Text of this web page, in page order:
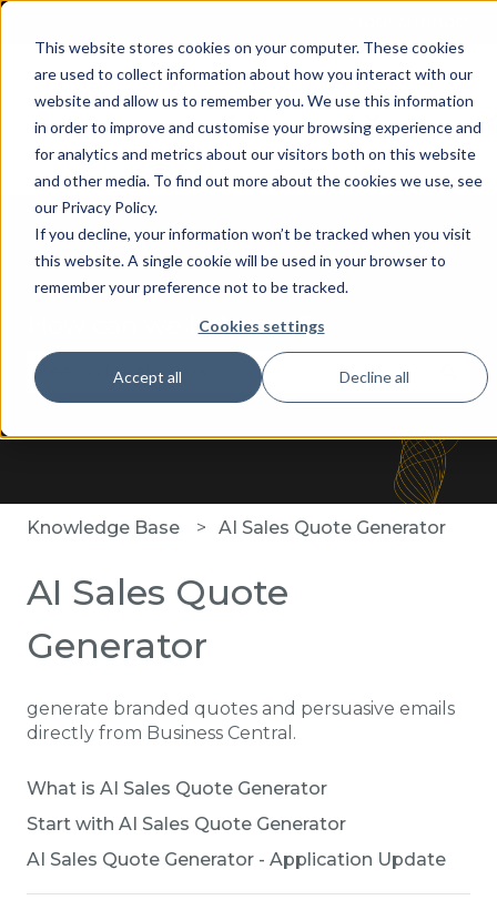
This website stores cookies on your computer. These cookies
are used to collect information about how you interact with our
website and allow us to remember you. We use this information
in order to improve and customise your browsing experience and
for analytics and metrics about our visitors both on this website
and other media. To find out more about the cookies we use, see
our Privacy Policy.
If you decline, your information won’t be tracked when you visit
this website. A single cookie will be used in your browser to
remember your preference not to be tracked.
Cookies settings
Accept all Decline all
Home
AI Apps
for
Business
Central
Show submenu for AI Apps
Solutions
Show
About
How can we help you?
There are no suggestions because the search
Knowledge Base AI Sales Quote Generator
AI Sales Quote
Generator
generate branded quotes and persuasive emails
directly from Business Central.
What is AI Sales Quote Generator
Start with AI Sales Quote Generator
AI Sales Quote Generator - Application Update